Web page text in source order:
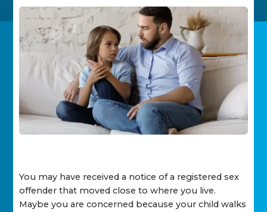
You may have received a notice of a registered sex
offender that moved close to where you live.
Maybe you are concerned because your child walks